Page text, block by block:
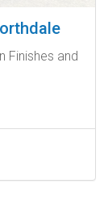
Finishes and